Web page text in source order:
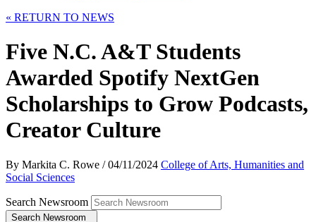
« RETURN TO NEWS
Five N.C. A&T Students
Awarded Spotify NextGen
Scholarships to Grow Podcasts,
Creator Culture
By Markita C. Rowe /04/11/2024 College of Arts, Humanities and
Social Sciences
Search Newsroom
Search Newsroom